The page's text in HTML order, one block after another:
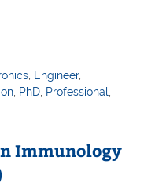
Engineer,
, PhD, Professional,
Immunology